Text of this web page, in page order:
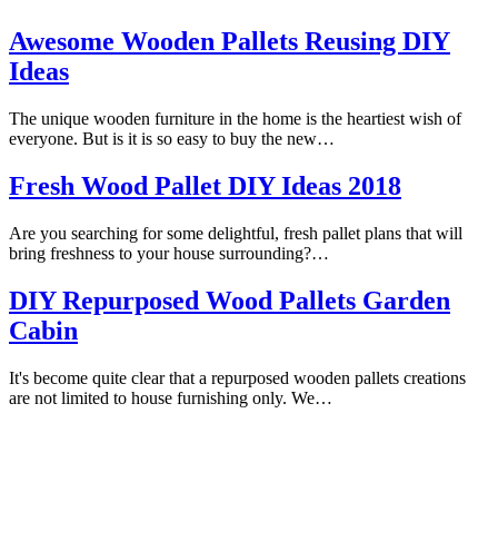
Awesome Wooden Pallets Reusing DIY
Ideas
The unique wooden furniture in the home is the heartiest wish of
everyone. But is it is so easy to buy the new…
Fresh Wood Pallet DIY Ideas 2018
Are you searching for some delightful, fresh pallet plans that will
bring freshness to your house surrounding?…
DIY Repurposed Wood Pallets Garden
Cabin
It's become quite clear that a repurposed wooden pallets creations
are not limited to house furnishing only. We…